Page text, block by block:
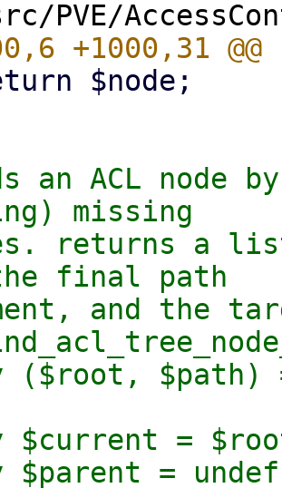
an ACL node
missing
returns a
final path
and the
($root, $path)
$current =
$parent =